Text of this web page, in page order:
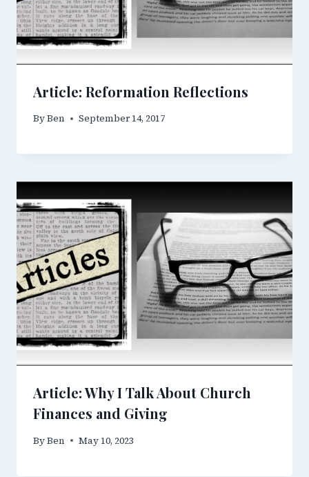
Article: Reformation Reflections
ByBen September 14, 2017
Article: Why I Talk About Church
Finances and Giving
ByBen May 10, 2023